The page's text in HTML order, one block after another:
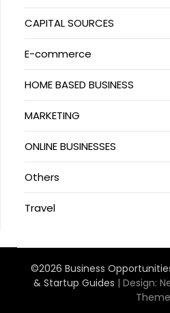
CAPITAL SOURCES
E-commerce
HOME BASED BUSINESS
MARKETING
ONLINE BUSINESSES
Others
Travel
©2026 Business
& Startup Guides | Design:
Theme